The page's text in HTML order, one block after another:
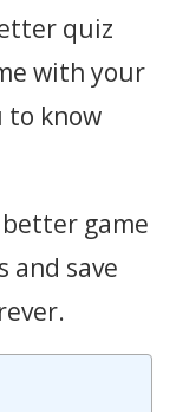
quiz
with your
to know
better game
and save